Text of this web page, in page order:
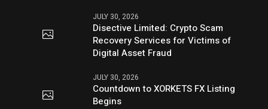
JULY 30, 2026
Disective Limited: Crypto Scam
Recovery Services for Victims of
Digital Asset Fraud
JULY 30, 2026
Countdown to XORKETS FX Listing
Begins